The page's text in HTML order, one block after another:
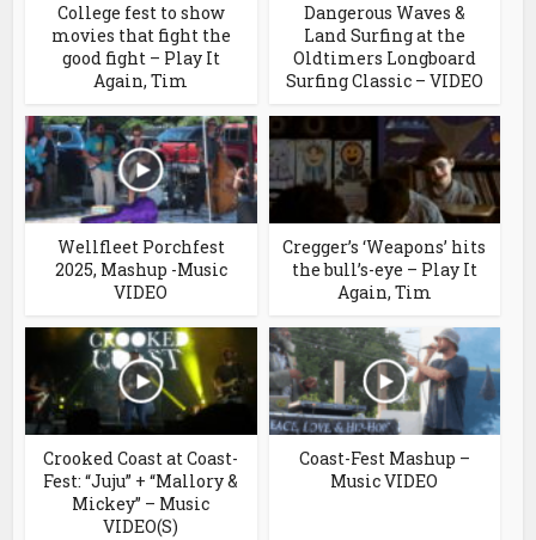
College fest to show
movies that fight the
good fight – Play It
Again, Tim
Dangerous Waves &
Land Surfing at the
Oldtimers Longboard
Surfing Classic – VIDEO
Wellfleet Porchfest
2025, Mashup -Music
VIDEO
Cregger’s ‘Weapons’ hits
the bull’s-eye – Play It
Again, Tim
Crooked Coast at Coast-
Fest: “Juju” + “Mallory &
Mickey” – Music
VIDEO(S)
Coast-Fest Mashup –
Music VIDEO